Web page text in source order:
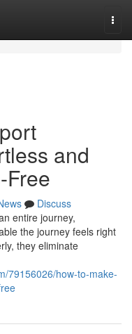
and
Free
Discuss
entire journey,
the journey feels right
they eliminate
79156026/how-to-make-